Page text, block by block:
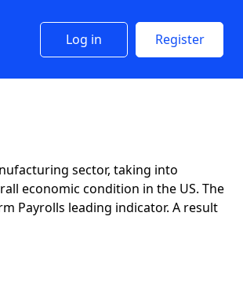
Log in Register
sector, taking into
economic condition in the US. The
Payrolls leading indicator. A result